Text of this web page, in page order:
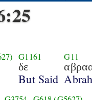
G1161
δε
But Said
G11